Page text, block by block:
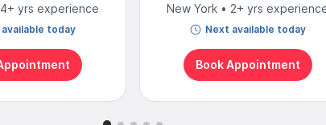
yrs experience
today
New York • 2+ yrs
Next available today
Book Appointment